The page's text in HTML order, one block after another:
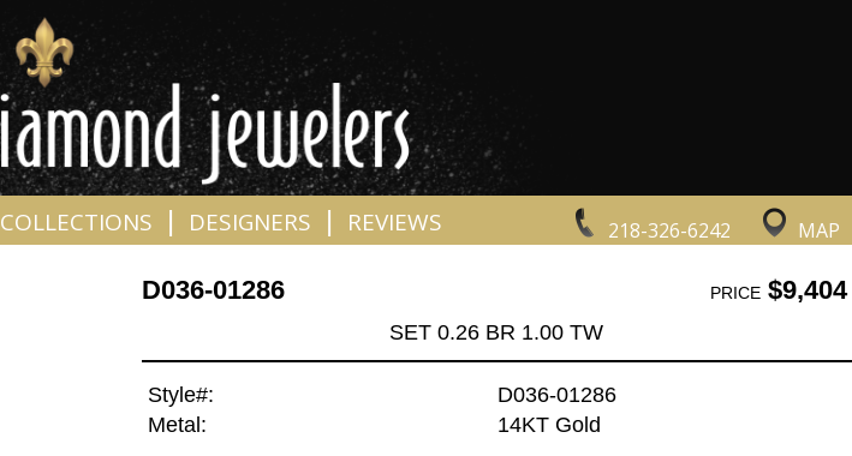
218-326-6242 MAP
COLLECTIONS DESIGNERS REVIEWS
D036-01286 PRICE$9,404
SET 0.26 BR 1.00 TW
Style#:
D036-01286
Metal:
14KT Gold